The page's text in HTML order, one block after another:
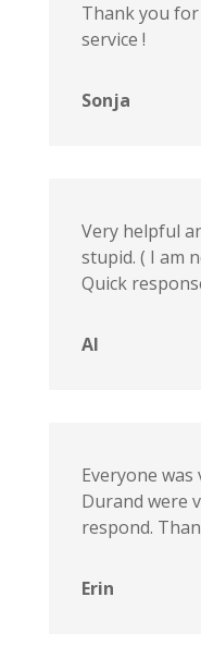
Thank you
service !
Sonja
Very helpful
stupid. ( I am
Quick
Al
Everyone was
Durand were
respond.
Erin